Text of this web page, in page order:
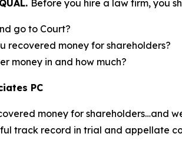
Before you hire a law firm, you
go to Court?
recovered money for shareholders?
money in and how much?
PC
money for shareholders…and
track record in trial and appellate